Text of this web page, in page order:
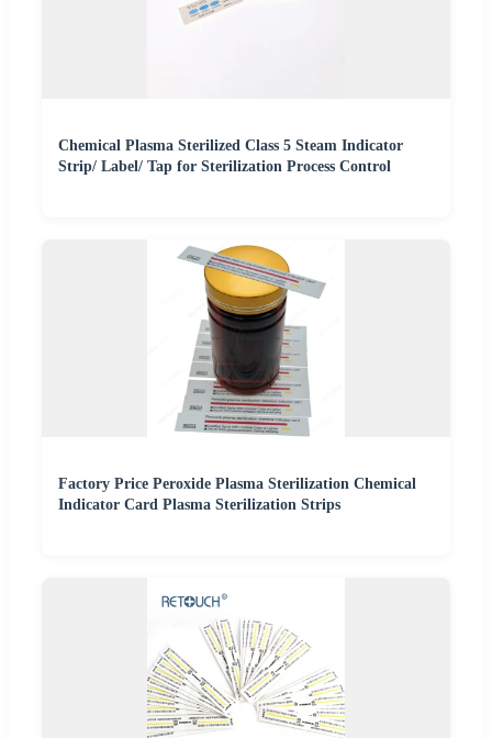
Chemical Plasma Sterilized Class 5 Steam Indicator
Strip/ Label/ Tap for Sterilization Process Control
Factory Price Peroxide Plasma Sterilization Chemical
Indicator Card Plasma Sterilization Strips